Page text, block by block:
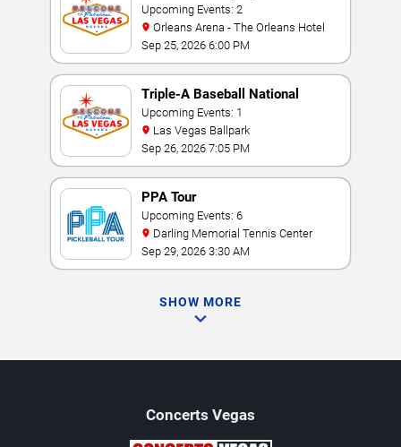
Performance Weekend
Upcoming Events: 2
Orleans Arena - The Orleans Hotel
Sep 25, 2026 6:00 PM
Triple-A Baseball National
Championship
Upcoming Events: 1
Las Vegas Ballpark
Sep 26, 2026 7:05 PM
PPA Tour
Upcoming Events: 6
Darling Memorial Tennis Center
Sep 29, 2026 3:30 AM
SHOW MORE
Concerts Vegas